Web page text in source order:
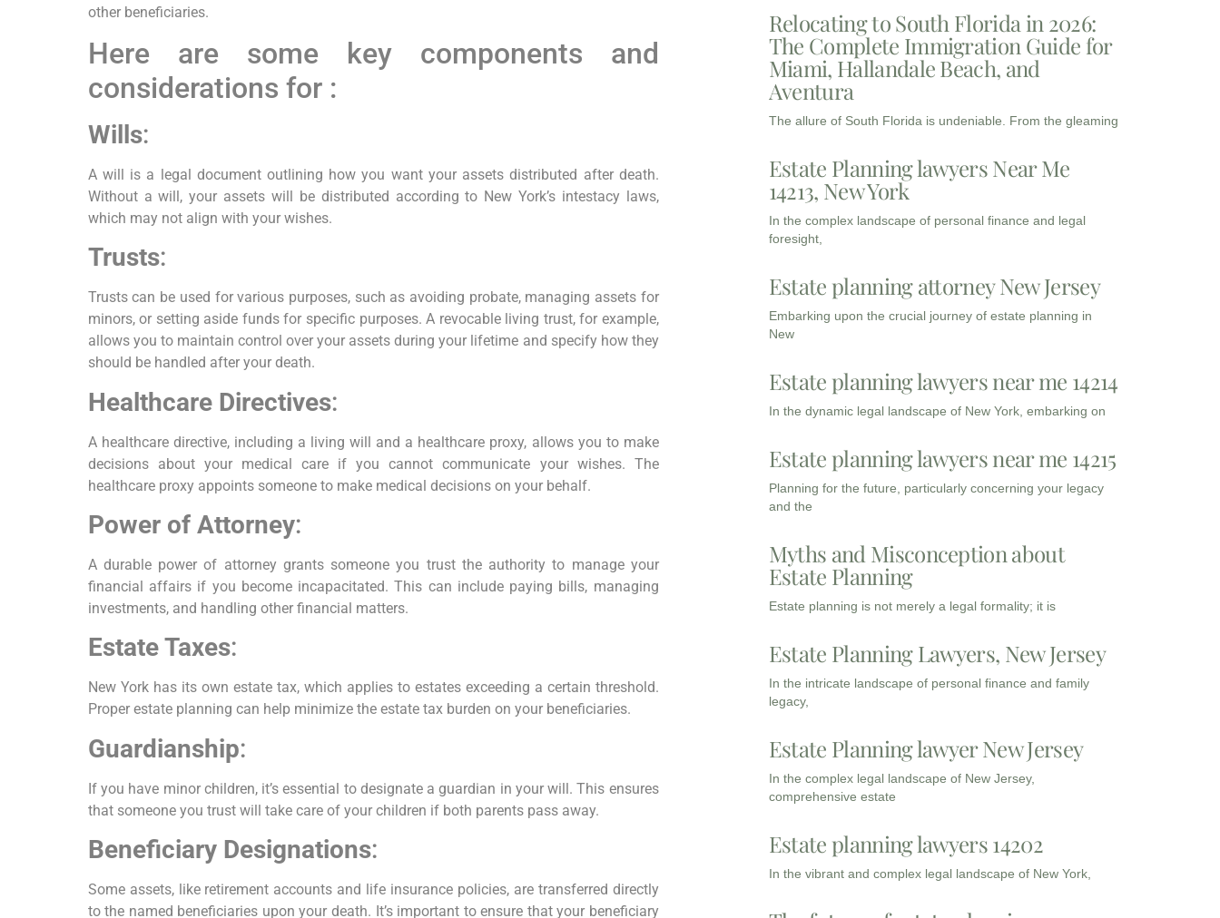
other beneficiaries.
Here are some key components and
considerations for :
Wills:
A will is a legal document outlining how you want your assets distributed after death.
Without a will, your assets will be distributed according to New York’s intestacy laws,
which may not align with your wishes.
Trusts:
Trusts can be used for various purposes, such as avoiding probate, managing assets for
minors, or setting aside funds for specific purposes. A revocable living trust, for example,
allows you to maintain control over your assets during your lifetime and specify how they
should be handled after your death.
Healthcare Directives:
A healthcare directive, including a living will and a healthcare proxy, allows you to make
decisions about your medical care if you cannot communicate your wishes. The
healthcare proxy appoints someone to make medical decisions on your behalf.
Power of Attorney:
A durable power of attorney grants someone you trust the authority to manage your
financial affairs if you become incapacitated. This can include paying bills, managing
investments, and handling other financial matters.
Estate Taxes:
New York has its own estate tax, which applies to estates exceeding a certain threshold.
Proper estate planning can help minimize the estate tax burden on your beneficiaries.
Guardianship:
If you have minor children, it’s essential to designate a guardian in your will. This ensures
that someone you trust will take care of your children if both parents pass away.
Beneficiary Designations:
Some assets, like retirement accounts and life insurance policies, are transferred directly
to the named beneficiaries upon your death. It’s important to ensure that your beneficiary
Relocating to South Florida in 2026:
The Complete Immigration Guide for
Miami, Hallandale Beach, and
Aventura
The allure of South Florida is undeniable. From the gleaming
Estate Planning lawyers Near Me
14213, New York
In the complex landscape of personal finance and legal
foresight,
Estate planning attorney New Jersey
Embarking upon the crucial journey of estate planning in
New
Estate planning lawyers near me 14214
In the dynamic legal landscape of New York, embarking on
Estate planning lawyers near me 14215
Planning for the future, particularly concerning your legacy
and the
Myths and Misconception about
Estate Planning
Estate planning is not merely a legal formality; it is
Estate Planning Lawyers, New Jersey
In the intricate landscape of personal finance and family
legacy,
Estate Planning lawyer New Jersey
In the complex legal landscape of New Jersey,
comprehensive estate
Estate planning lawyers 14202
In the vibrant and complex legal landscape of New York,